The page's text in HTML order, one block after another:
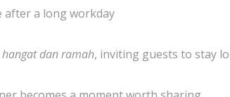
after a long workday
hangat dan ramah, inviting guests to stay